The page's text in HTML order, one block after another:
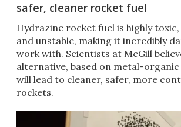
safer, cleaner rocket fuel
Hydrazine rocket fuel is highly
and unstable, making it incredibly
work with. Scientists at McGill
alternative, based on metal-
will lead to cleaner, safer, more
rockets.